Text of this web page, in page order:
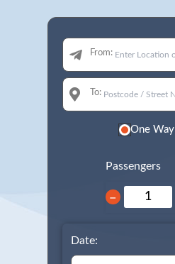
From:
To:
One Way
Passengers
−
Date: